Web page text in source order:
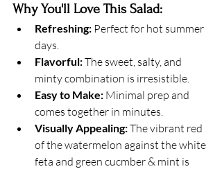
Why You'll Love This Salad:
Refreshing: Perfect for hot summer
days.
Flavorful: The sweet, salty, and
minty combination is irresistible.
Easy to Make: Minimal prep and
comes together in minutes.
Visually Appealing: The vibrant red
of the watermelon against the white
feta and green cucmber & mint is